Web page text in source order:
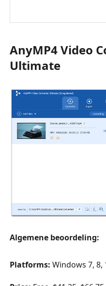
AnyMP4 Video
Ultimate
Algemene beoordeling:
Platforms: Windows 7, 8,